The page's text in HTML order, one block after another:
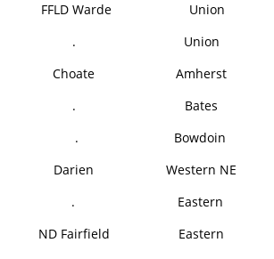
FFLD Warde
Union
.
Union
Choate
Amherst
.
Bates
.
Bowdoin
Darien
Western NE
.
Eastern
ND Fairfield
Eastern